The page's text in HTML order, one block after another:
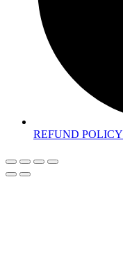
REFUND POLICY